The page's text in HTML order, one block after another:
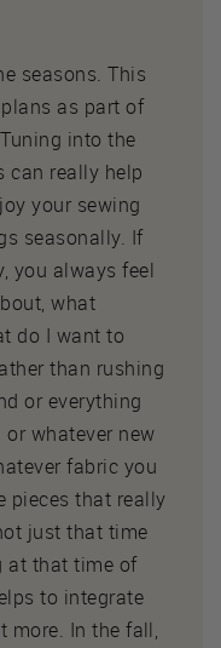
seasons. This
as part of
into the
can really help
your sewing
seasonally. If
you always feel
what
do I want to
than rushing
or everything
whatever new
fabric you
pieces that really
just that time
at that time of
to integrate
more. In the fall,